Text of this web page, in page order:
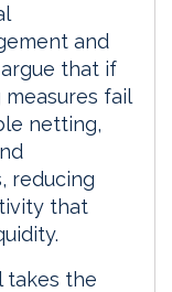
and
that if
fail
netting,
reducing
that
takes the